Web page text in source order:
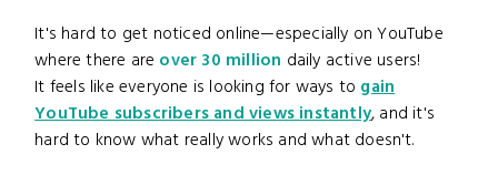
It's hard to get noticed online—especially on YouTube
where there are over 30 million daily active users!
It feels like everyone is looking for ways to gain
YouTube subscribers and views instantly, and it's
hard to know what really works and what doesn't.